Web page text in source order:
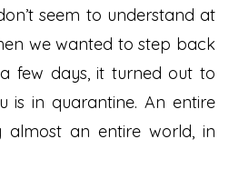
seem to understand at
we wanted to step back
few days, it turned out to
is in quarantine. An entire
almost an entire world, in